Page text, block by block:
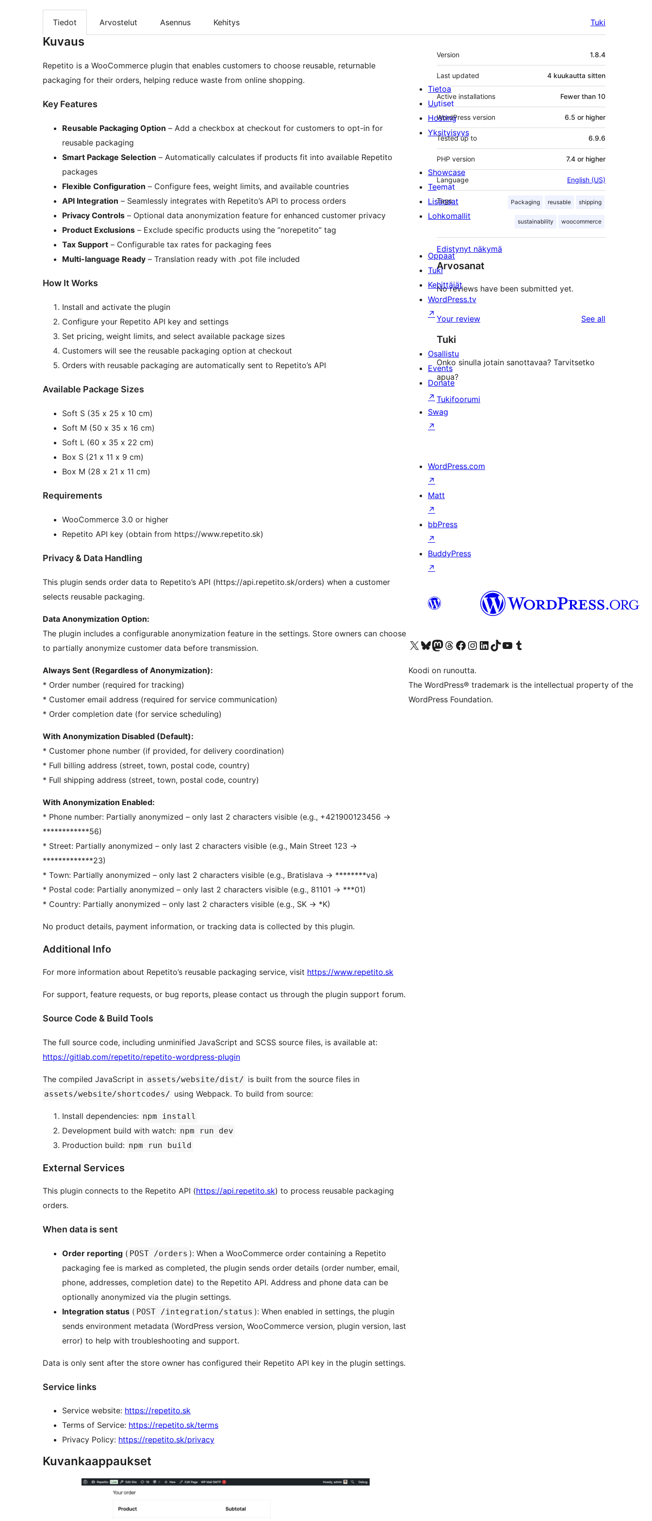
Tiedot Arvostelut Asennus Kehitys Tuki
Kuvaus
Repetito is a WooCommerce plugin that enables customers to choose reusable, returnable
packaging for their orders, helping reduce waste from online shopping.
Key Features
Reusable Packaging Option – Add a checkbox at checkout for customers to opt-in for
reusable packaging
Smart Package Selection – Automatically calculates if products fit into available Repetito
packages
Flexible Configuration – Configure fees, weight limits, and available countries
API Integration – Seamlessly integrates with Repetito’s API to process orders
Privacy Controls – Optional data anonymization feature for enhanced customer privacy
Product Exclusions – Exclude specific products using the ”norepetito” tag
Tax Support – Configurable tax rates for packaging fees
Multi-language Ready – Translation ready with .pot file included
How It Works
Install and activate the plugin
Configure your Repetito API key and settings
Set pricing, weight limits, and select available package sizes
Customers will see the reusable packaging option at checkout
Orders with reusable packaging are automatically sent to Repetito’s API
Available Package Sizes
Soft S (35 x 25 x 10 cm)
Soft M (50 x 35 x 16 cm)
Soft L (60 x 35 x 22 cm)
Box S (21 x 11 x 9 cm)
Box M (28 x 21 x 11 cm)
Requirements
WooCommerce 3.0 or higher
Repetito API key (obtain from https://www.repetito.sk)
Privacy & Data Handling
This plugin sends order data to Repetito’s API (https://api.repetito.sk/orders) when a customer
selects reusable packaging.
Data Anonymization Option:
The plugin includes a configurable anonymization feature in the settings. Store owners can choose
to partially anonymize customer data before transmission.
Always Sent (Regardless of Anonymization):
* Order number (required for tracking)
* Customer email address (required for service communication)
* Order completion date (for service scheduling)
With Anonymization Disabled (Default):
* Customer phone number (if provided, for delivery coordination)
* Full billing address (street, town, postal code, country)
* Full shipping address (street, town, postal code, country)
With Anonymization Enabled:
* Phone number: Partially anonymized – only last 2 characters visible (e.g., +421900123456 →
************56)
* Street: Partially anonymized – only last 2 characters visible (e.g., Main Street 123 →
*************23)
* Town: Partially anonymized – only last 2 characters visible (e.g., Bratislava → ********va)
* Postal code: Partially anonymized – only last 2 characters visible (e.g., 81101 → ***01)
* Country: Partially anonymized – only last 2 characters visible (e.g., SK → *K)
No product details, payment information, or tracking data is collected by this plugin.
Additional Info
For more information about Repetito’s reusable packaging service, visit https://www.repetito.sk
For support, feature requests, or bug reports, please contact us through the plugin support forum.
Source Code & Build Tools
The full source code, including unminified JavaScript and SCSS source files, is available at:
https://gitlab.com/repetito/repetito-wordpress-plugin
The compiled JavaScript in assets/website/dist/ is built from the source files in
assets/website/shortcodes/ using Webpack. To build from source:
Install dependencies: npm install
Development build with watch: npm run dev
Production build: npm run build
External Services
This plugin connects to the Repetito API (https://api.repetito.sk) to process reusable packaging
orders.
When data is sent
Order reporting ( POST /orders ): When a WooCommerce order containing a Repetito
packaging fee is marked as completed, the plugin sends order details (order number, email,
phone, addresses, completion date) to the Repetito API. Address and phone data can be
optionally anonymized via the plugin settings.
Integration status ( POST /integration/status ): When enabled in settings, the plugin
sends environment metadata (WordPress version, WooCommerce version, plugin version, last
error) to help with troubleshooting and support.
Data is only sent after the store owner has configured their Repetito API key in the plugin settings.
Service links
Service website: https://repetito.sk
Terms of Service: https://repetito.sk/terms
Privacy Policy: https://repetito.sk/privacy
Kuvankaappaukset
Metatiedot
Version 1.8.4
Last updated 4 kuukautta sitten
Active installations Fewer than 10
WordPress version 6.5 or higher
Tested up to 6.9.6
PHP version 7.4 or higher
Language English (US)
Tags Packaging reusable shipping
sustainability woocommerce
Edistynyt näkymä
Arvosanat
No reviews have been submitted yet.
Your review See all
Tuki
Onko sinulla jotain sanottavaa? Tarvitsetko
apua?
Tukifoorumi
Tietoa
Uutiset
Hosting
Yksityisyys
Showcase
Teemat
Lisäosat
Lohkomallit
Oppaat
Tuki
Kehittäjät
WordPress.tv
↗
Osallistu
Events
Donate
↗
Swag
↗
WordPress.com
↗
Matt
↗
bbPress
↗
BuddyPress
↗
Visit our X (formerly Twitter) account
Visit our Bluesky account
Visit our Mastodon account
Visit our Threads account
Visit our Facebook page
Visit our Instagram account
Visit our LinkedIn account
Visit our TikTok account
Näytä YouTube-kanava
Visit our Tumblr account
Koodi on runoutta.
The WordPress® trademark is the intellectual property of the
WordPress Foundation.